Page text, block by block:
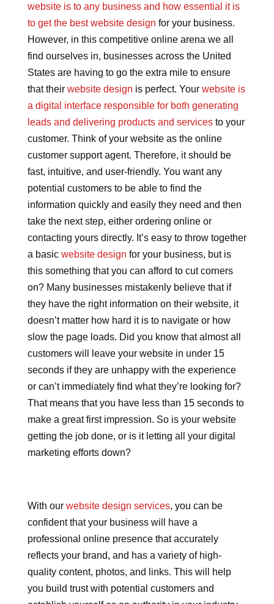
website is to any business and how essential it is
to get the best website design for your business.
However, in this competitive online arena we all
find ourselves in, businesses across the United
States are having to go the extra mile to ensure
that their website design is perfect. Your website is
a digital interface responsible for both generating
leads and delivering products and servicesto your
customer. Think of your website as the online
customer support agent. Therefore, it should be
fast, intuitive, and user-friendly. You want any
potential customers to be able to find the
information quickly and easily they need and then
take the next step, either ordering online or
contacting yours directly. It’s easy to throw together
a basic website design for your business, but is
this something that you can afford to cut corners
on? Many businesses mistakenly believe that if
they have the right information on their website, it
doesn’t matter how hard it is to navigate or how
slow the page loads. Did you know that almost all
customers will leave your website in under 15
seconds if they are unhappy with the experience
or can’t immediately find what they’re looking for?
That means that you have less than 15 seconds to
make a great first impression. So is your website
getting the job done, or is it letting all your digital
marketing efforts down?
With ourwebsite design services, you can be
confident that your business will have a
professional online presence that accurately
reflects your brand, and has a variety of high-
quality content, photos, and links. This will help
you build trust with potential customers and